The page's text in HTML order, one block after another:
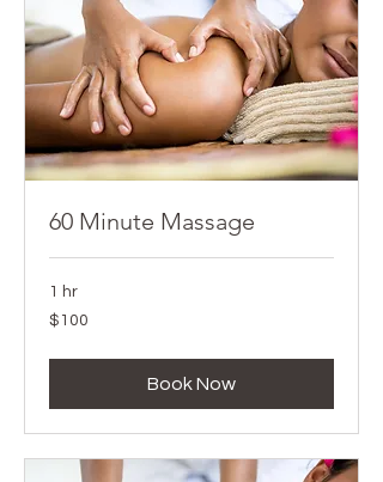
60 Minute Massage
1 hr
100
Canadian
$100
Book Now